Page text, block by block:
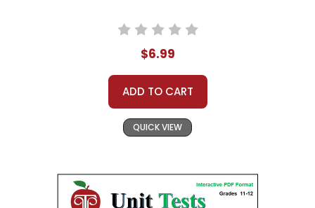
$6.99
ADD TO CART
QUICK VIEW